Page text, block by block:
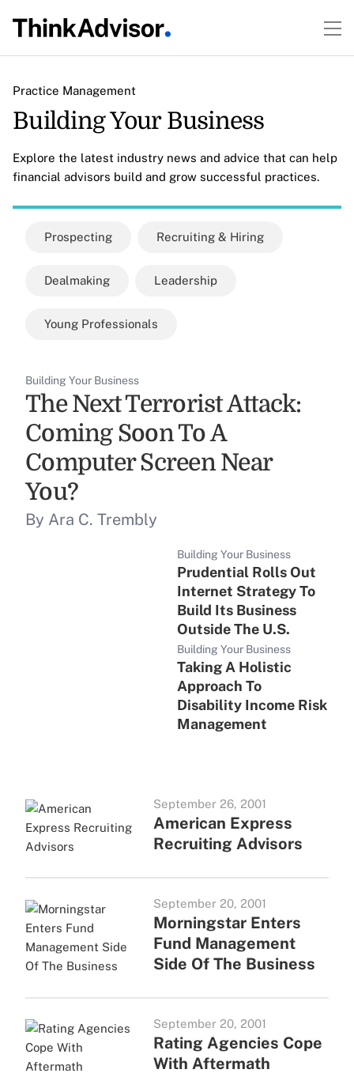
Practice Management
Building Your Business
Explore the latest industry news and advice that can help
financial advisors build and grow successful practices.
Prospecting Recruiting & Hiring
Dealmaking Leadership
Young Professionals
Building Your Business
The Next Terrorist Attack:
Coming Soon To A
Computer Screen Near
You?
By Ara C. Trembly
Building Your Business
Prudential Rolls Out
Internet Strategy To
Build Its Business
Outside The U.S.
Building Your Business
Taking A Holistic
Approach To
Disability Income Risk
Management
September 26, 2001
American Express
Recruiting Advisors
September 20, 2001
Morningstar Enters
Fund Management
Side Of The Business
September 20, 2001
Rating Agencies Cope
With Aftermath